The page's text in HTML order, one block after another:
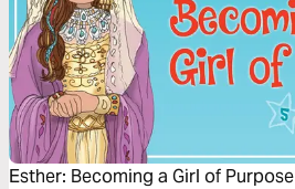
Esther: Becoming a Girl of Purpose